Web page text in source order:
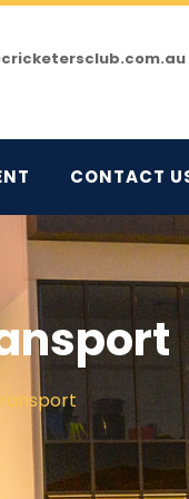
CONTACT